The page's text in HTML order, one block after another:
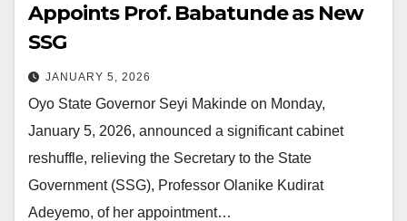
Appoints Prof. Babatunde as New
SSG
JANUARY 5, 2026
Oyo State Governor Seyi Makinde on Monday,
January 5, 2026, announced a significant cabinet
reshuffle, relieving the Secretary to the State
Government (SSG), Professor Olanike Kudirat
Adeyemo, of her appointment…